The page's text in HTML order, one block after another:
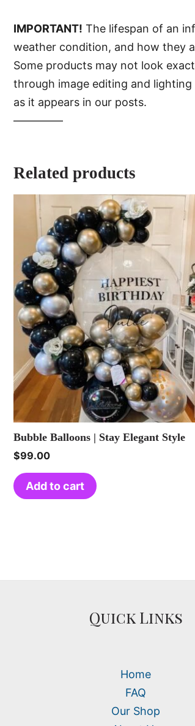
IMPORTANT! The lifespan of an
weather condition, and how they
Some products may not look
through image editing and
as it appears in our posts.
—–———
Related products
Bubble Balloons | Stay Elegant Style
$99.00
Add to cart
Quick Links
Home
FAQ
Our Shop